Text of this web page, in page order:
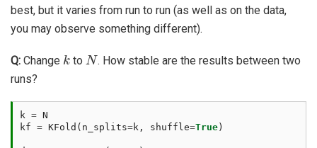
best, but it varies from run to run (as well as on the data,
you may observe something different).
Q: Change
k
to
N
. How stable are the results between two
runs?
k = N
kf = KFold ( n_splits=k , shuffle=True )